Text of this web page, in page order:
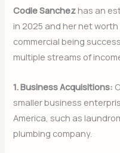
Codie Sanchez has an
in 2025 and her net
commercial being
multiple streams of
1. Business Acquisitions:
smaller business
America, such as
plumbing company.